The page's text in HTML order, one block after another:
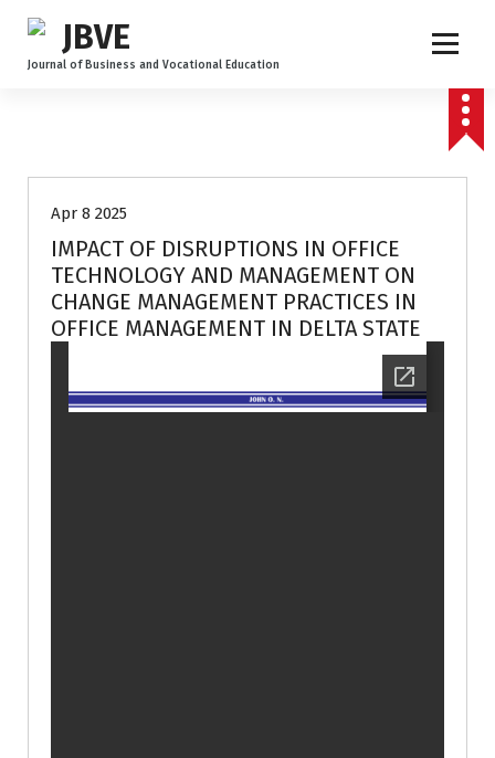
Journal of Business and Vocational Education
Apr 8 2025
IMPACT OF DISRUPTIONS IN OFFICE
TECHNOLOGY AND MANAGEMENT ON
CHANGE MANAGEMENT PRACTICES IN
OFFICE MANAGEMENT IN DELTA STATE